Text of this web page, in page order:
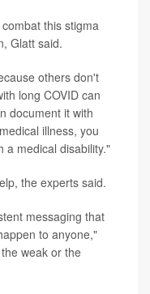
this stigma
Glatt said.
others don't
long COVID can
document it with
illness, you
a medical disability."
the experts said.
messaging that
to anyone,"
weak or the